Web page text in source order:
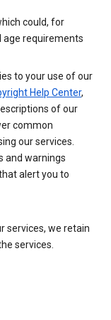
could, for
age requirements
to your use of our
Help Center,
of our
common
our services.
and warnings
alert you to
services, we retain
services.